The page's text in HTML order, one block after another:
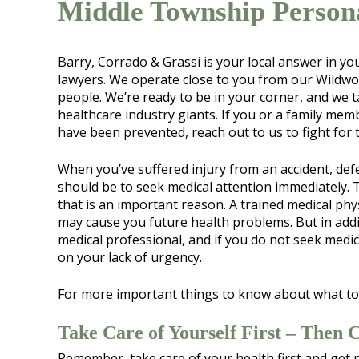
Middle Township
Barry, Corrado & Grassi is your local answer in
lawyers. We operate close to you from our
people. We’re ready to be in your corner, and
healthcare industry giants. If you or a family
have been prevented, reach out to us to fight for
When you’ve suffered injury from an accident,
should be to seek medical attention
that is an important reason. A trained medical
may cause you future health problems. But in
medical professional, and if you do not seek
on your lack of urgency.
For more important things to know about what
Take Care of Yourself First –